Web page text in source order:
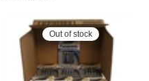
Out of stock